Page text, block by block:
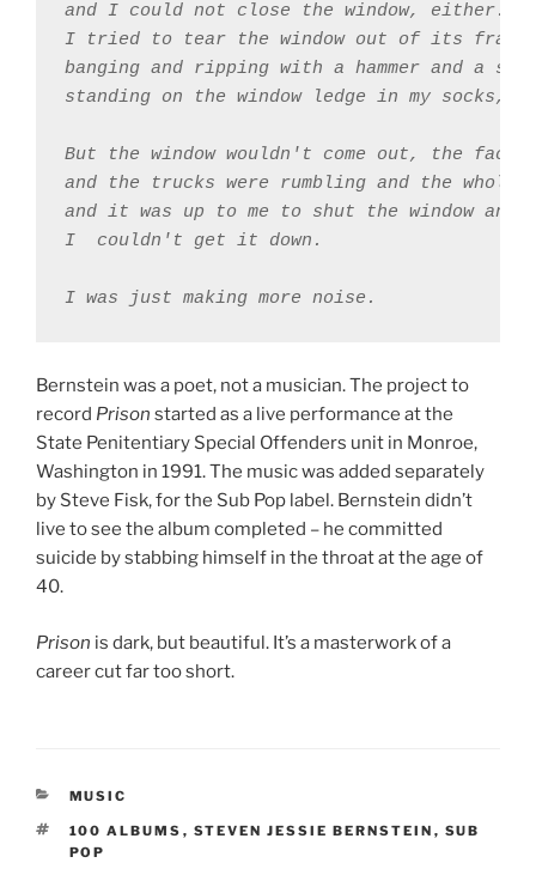
and I could not close the window, either.
I tried to tear the window out of its
banging and ripping with a hammer and a
standing on the window ledge in my
But the window wouldn't come out, the
and the trucks were rumbling and the
and it was up to me to shut the window and
I ￼couldn't get it down.
Bernstein was a poet, not a musician. The project to
record Prison started as a live performance at the
State Penitentiary Special Offenders unit in Monroe,
Washington in 1991. The music was added separately
by Steve Fisk, for the Sub Pop label. Bernstein didn’t
live to see the album completed – he committed
suicide by stabbing himself in the throat at the age of
40.
Prison is dark, but beautiful. It’s a masterwork of a
career cut far too short.
CATEGORIES
MUSIC
TAGS
100 ALBUMS , STEVEN JESSIE BERNSTEIN , SUB
POP